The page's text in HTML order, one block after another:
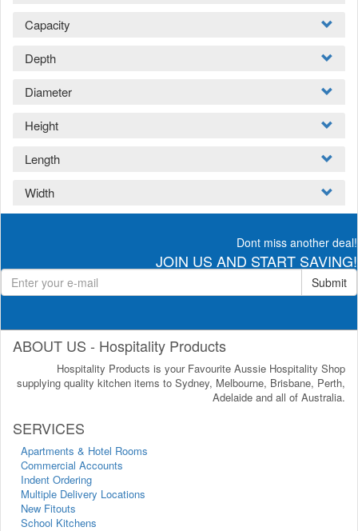
Capacity
Depth
Diameter
Height
Length
Width
Dont miss another deal!
JOIN US AND START SAVING!
Submit
ABOUT US - Hospitality Products
Hospitality Products is your Favourite Aussie Hospitality Shop
supplying quality kitchen items to Sydney, Melbourne, Brisbane, Perth,
Adelaide and all of Australia.
SERVICES
Apartments & Hotel Rooms
Commercial Accounts
Indent Ordering
Multiple Delivery Locations
New Fitouts
School Kitchens